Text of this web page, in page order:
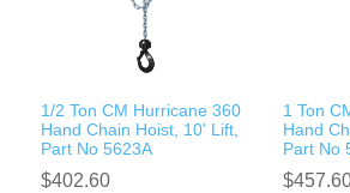
Synthetic Rigging Rope
Industrial Sawhorses
Custom Below the Hook Lifting Devices
1/2 Ton CM Hurricane 360
Hand Chain Hoist, 10' Lift,
Part No 5623A
$402.60
1 Ton
Hand
Part No